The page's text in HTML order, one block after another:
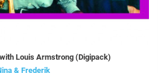
Louis Armstrong (Digipack)
& Frederik